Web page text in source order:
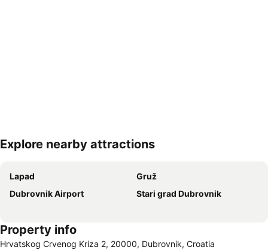
Expand map
Explore nearby attractions
Lapad
Gruž
Dubrovnik Airport
Stari grad Dubrovnik
Property info
Hrvatskog Crvenog Kriza 2, 20000, Dubrovnik, Croatia